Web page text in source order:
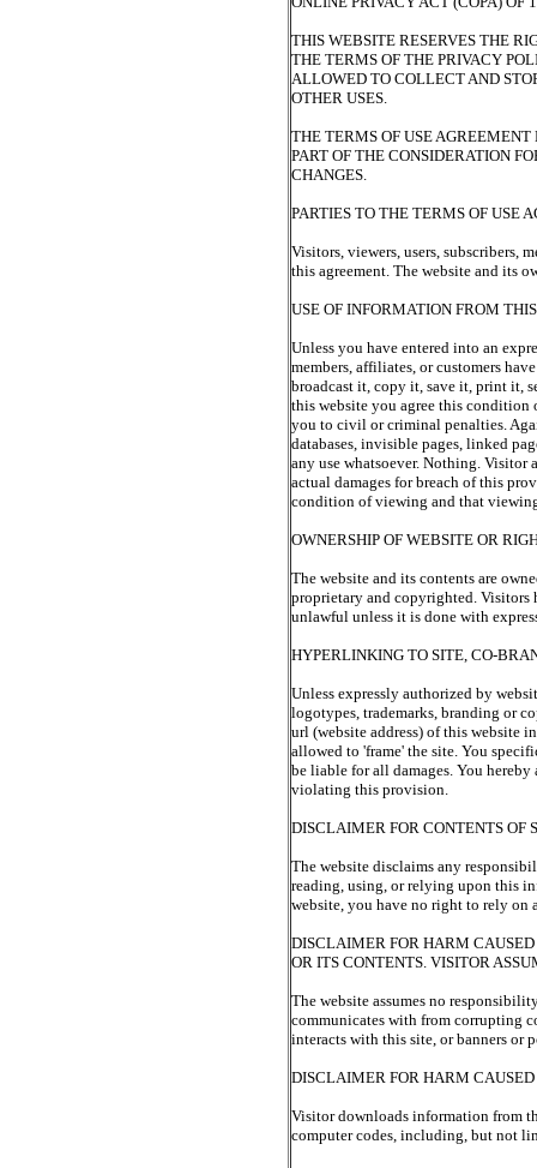
THIS WEBSITE RESERVES THE
THE TERMS OF THE PRIVACY
ALLOWED TO COLLECT AND
OTHER USES.
THE TERMS OF USE
PART OF THE CONSIDERATION
CHANGES.
PARTIES TO THE TERMS OF USE
Visitors, viewers, users, subscribers,
this agreement. The website and its
USE OF INFORMATION FROM
Unless you have entered into an
members, affiliates, or customers
broadcast it, copy it, save it, print it,
this website you agree this
you to civil or criminal penalties.
databases, invisible pages, linked
any use whatsoever. Nothing. Visitor
actual damages for breach of this
condition of viewing and that
OWNERSHIP OF WEBSITE OR
The website and its contents are
proprietary and copyrighted. Visitors
unlawful unless it is done with
HYPERLINKING TO SITE, CO-
Unless expressly authorized by
logotypes, trademarks, branding or
url (website address) of this website
allowed to 'frame' the site. You
be liable for all damages. You
violating this provision.
DISCLAIMER FOR CONTENTS OF
The website disclaims any
reading, using, or relying upon this
website, you have no right to rely on
DISCLAIMER FOR HARM
OR ITS CONTENTS. VISITOR
The website assumes no
communicates with from corrupting
interacts with this site, or banners or
DISCLAIMER FOR HARM
Visitor downloads information from
computer codes, including, but not